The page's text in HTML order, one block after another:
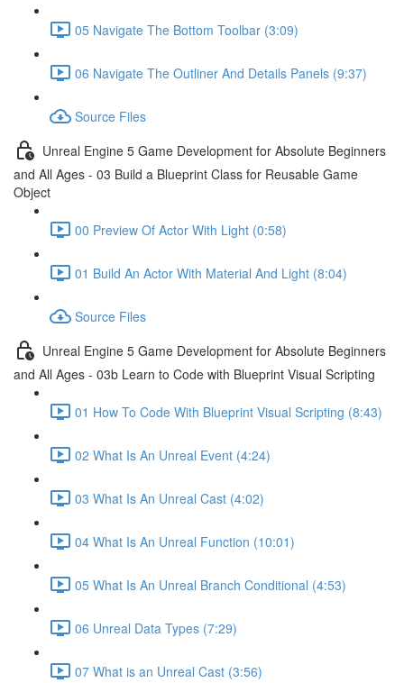
05 Navigate The Bottom Toolbar (3:09)
06 Navigate The Outliner And Details Panels (9:37)
Source Files
Unreal Engine 5 Game Development for Absolute Beginners
and All Ages - 03 Build a Blueprint Class for Reusable Game
Object
00 Preview Of Actor With Light (0:58)
01 Build An Actor With Material And Light (8:04)
Source Files
Unreal Engine 5 Game Development for Absolute Beginners
and All Ages - 03b Learn to Code with Blueprint Visual Scripting
01 How To Code With Blueprint Visual Scripting (8:43)
02 What Is An Unreal Event (4:24)
03 What Is An Unreal Cast (4:02)
04 What Is An Unreal Function (10:01)
05 What Is An Unreal Branch Conditional (4:53)
06 Unreal Data Types (7:29)
07 What is an Unreal Cast (3:56)